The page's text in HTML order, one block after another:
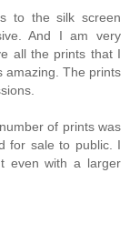
to the silk screen
And I am very
all the prints that I
amazing. The prints
of prints was
for sale to public. I
even with a larger